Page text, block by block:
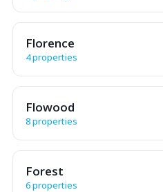
Florence
4 properties
Flowood
8 properties
Forest
6 properties